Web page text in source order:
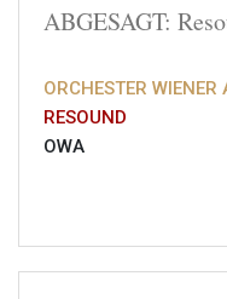
ABGESAGT:
ORCHESTER WIENER
RESOUND
OWA